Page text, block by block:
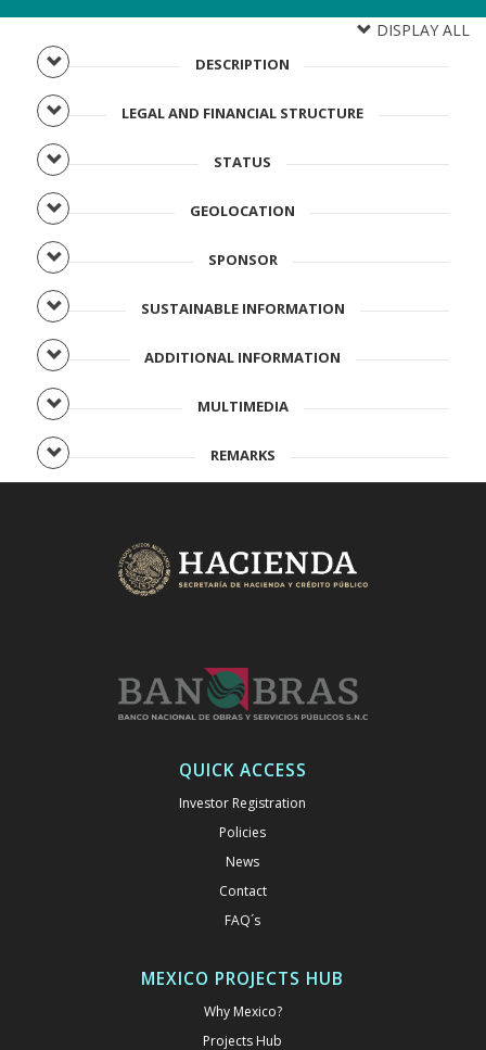
DISPLAY ALL
DESCRIPTION
LEGAL AND FINANCIAL STRUCTURE
STATUS
GEOLOCATION
SPONSOR
SUSTAINABLE INFORMATION
ADDITIONAL INFORMATION
MULTIMEDIA
REMARKS
QUICK ACCESS
Investor Registration
Policies
News
Contact
FAQ´s
MEXICO PROJECTS HUB
Why Mexico?
Projects Hub